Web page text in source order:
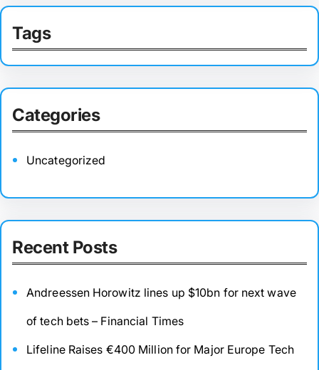
Tags
Categories
Uncategorized
Recent Posts
Andreessen Horowitz lines up $10bn for next wave
of tech bets – Financial Times
Lifeline Raises €400 Million for Major Europe Tech